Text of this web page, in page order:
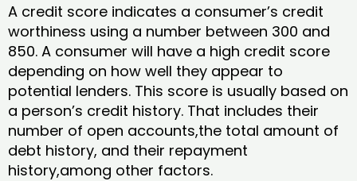
A credit score indicates a consumer’s credit
worthiness using a number between 300 and
850. A consumer will have a high credit score
depending on how well they appear to
potential lenders. This score is usually based on
a person’s credit history. That includes their
number of open accounts,the total amount of
debt history, and their repayment
history,among other factors.